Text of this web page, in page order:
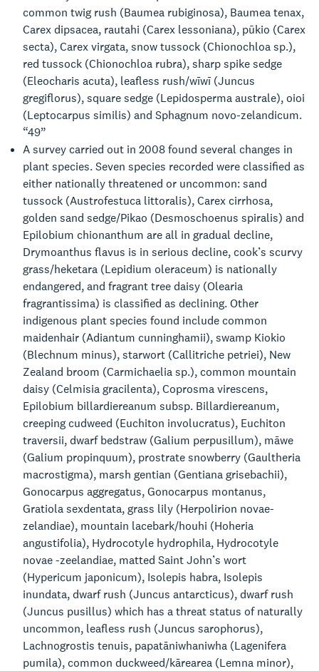
common twig rush (Baumea rubiginosa), Baumea tenax,
Carex dipsacea, rautahi (Carex lessoniana), pūkio (Carex
secta), Carex virgata, snow tussock (Chionochloa sp.),
red tussock (Chionochloa rubra), sharp spike sedge
(Eleocharis acuta), leafless rush/wīwī (Juncus
gregiflorus), square sedge (Lepidosperma australe), oioi
(Leptocarpus similis) and Sphagnum novo-zelandicum.
“49”
A survey carried out in 2008 found several changes in
plant species. Seven species recorded were classified as
either nationally threatened or uncommon: sand
tussock (Austrofestuca littoralis), Carex cirrhosa,
golden sand sedge/Pikao (Desmoschoenus spiralis) and
Epilobium chionanthum are all in gradual decline,
Drymoanthus flavus is in serious decline, cook’s scurvy
grass/heketara (Lepidium oleraceum) is nationally
endangered, and fragrant tree daisy (Olearia
fragrantissima) is classified as declining. Other
indigenous plant species found include common
maidenhair (Adiantum cunninghamii), swamp Kiokio
(Blechnum minus), starwort (Callitriche petriei), New
Zealand broom (Carmichaelia sp.), common mountain
daisy (Celmisia gracilenta), Coprosma virescens,
Epilobium billardiereanum subsp. Billardiereanum,
creeping cudweed (Euchiton involucratus), Euchiton
traversii, dwarf bedstraw (Galium perpusillum), māwe
(Galium propinquum), prostrate snowberry (Gaultheria
macrostigma), marsh gentian (Gentiana grisebachii),
Gonocarpus aggregatus, Gonocarpus montanus,
Gratiola sexdentata, grass lily (Herpolirion novae-
zelandiae), mountain lacebark/houhi (Hoheria
angustifolia), Hydrocotyle hydrophila, Hydrocotyle
novae -zeelandiae, matted Saint John’s wort
(Hypericum japonicum), Isolepis habra, Isolepis
inundata, dwarf rush (Juncus antarcticus), dwarf rush
(Juncus pusillus) which has a threat status of naturally
uncommon, leafless rush (Juncus sarophorus),
Lachnogrostis tenuis, papatāniwhaniwha (Lagenifera
pumila), common duckweed/kārearea (Lemna minor),